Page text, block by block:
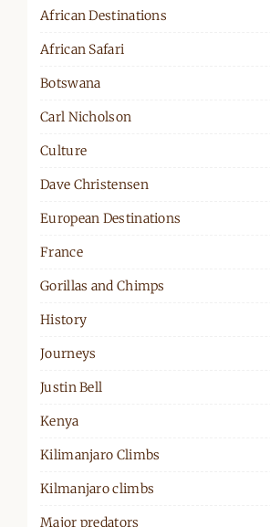
African Destinations
African Safari
Botswana
Carl Nicholson
Culture
Dave Christensen
European Destinations
France
Gorillas and Chimps
History
Journeys
Justin Bell
Kenya
Kilimanjaro Climbs
Kilmanjaro climbs
Major predators